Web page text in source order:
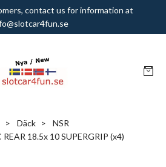
contact us for information at
Däck
NSR
REAR 18.5x 10 SUPERGRIP (x4)